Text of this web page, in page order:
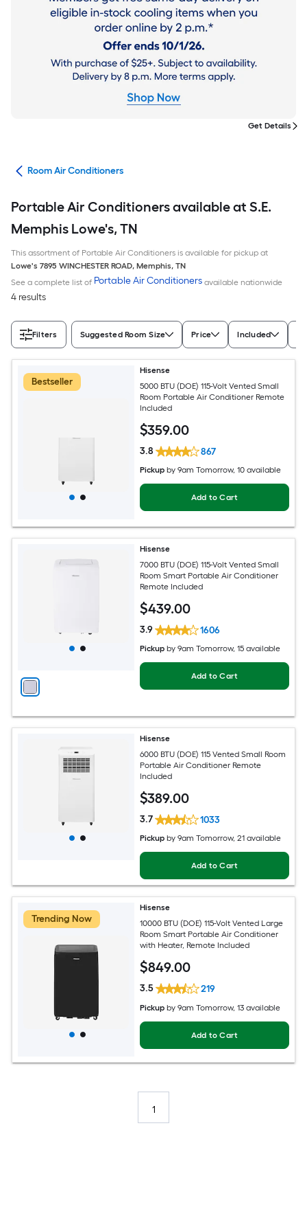
Get Details
Room Air Conditioners
Portable Air Conditioners available at S.E.
Memphis Lowe's, TN
This assortment of Portable Air Conditioners is available for pickup at
Lowe's 7895 WINCHESTER ROAD, Memphis, TN
See a complete list of Portable Air Conditioners available nationwide
4 results
Filters Suggested Room Size Price Included
Bestseller
Hisense
5000 BTU (DOE) 115-Volt Vented Small
Room Portable Air Conditioner Remote
Included
$359.00
3.8 867
Pickup by9am Tomorrow, 10 available
Add to Cart
Hisense
7000 BTU (DOE) 115-Volt Vented Small
Room Smart Portable Air Conditioner
Remote Included
$439.00
3.9 1606
Pickup by9am Tomorrow, 15 available
Add to Cart
Hisense
6000 BTU (DOE) 115 Vented Small Room
Portable Air Conditioner Remote
Included
$389.00
3.7 1033
Pickup by9am Tomorrow, 21 available
Add to Cart
Trending Now
Hisense
10000 BTU (DOE) 115-Volt Vented Large
Room Smart Portable Air Conditioner
with Heater, Remote Included
$849.00
3.5 219
Pickup by9am Tomorrow, 13 available
Add to Cart
1